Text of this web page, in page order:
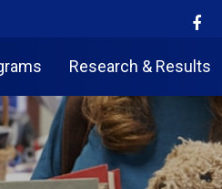
Research & Results